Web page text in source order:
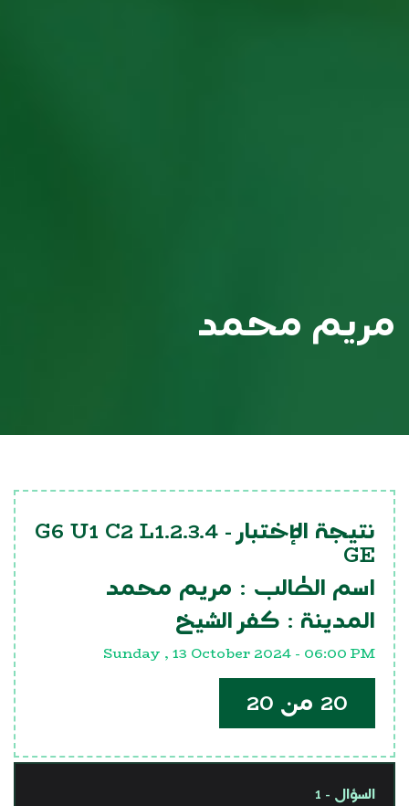
مريم محمد
نتيجة الإختبار - G6 U1 C2 L1.2.3.4
GE
اسم الطالب : مريم محمد
المدينة : كفر الشيخ
Sunday , 13 October 2024 - 06:00 PM
20 من 20
السؤال - 1